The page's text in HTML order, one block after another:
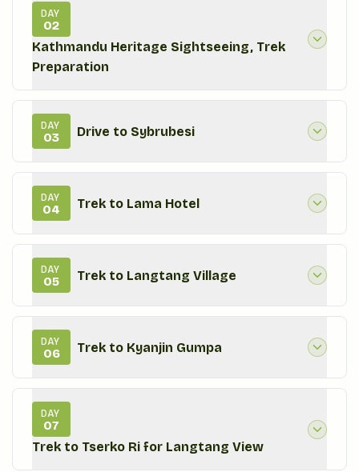
DAY
02
Kathmandu Heritage Sightseeing, Trek
Preparation
DAY
03 Drive to Sybrubesi
DAY
04 Trek to Lama Hotel
DAY
05 Trek to Langtang Village
DAY
06 Trek to Kyanjin Gumpa
DAY
07
Trek to Tserko Ri for Langtang View